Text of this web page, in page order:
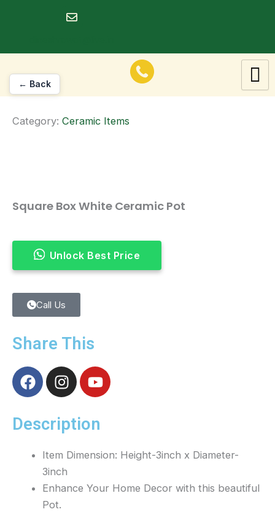
Category: Ceramic Items
Square Box White Ceramic Pot
Unlock Best Price
Call Us
Share This
F
a
e
b
o
I
n
t
a
g
r
a
m
Y
o
t
u
b
Description
Item Dimension: Height-3inch x Diameter-
3inch
Enhance Your Home Decor with this beautiful
Pot.
← Back